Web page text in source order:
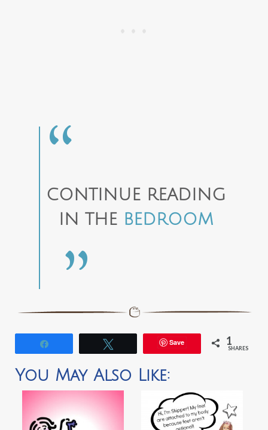
CONTINUE READING
IN THE BEDROOM
Save 1
SHARES
You May Also Like: